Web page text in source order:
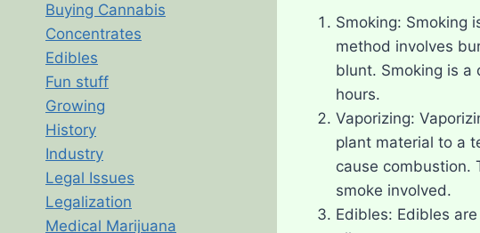
Smoking: Smoking
method involves
blunt. Smoking is
hours.
Vaporizing:
plant material to a
cause combustion.
smoke involved.
Edibles: Edibles
Buying Cannabis
Concentrates
Edibles
Fun stuff
Growing
History
Industry
Legal Issues
Legalization
Medical Marijuana